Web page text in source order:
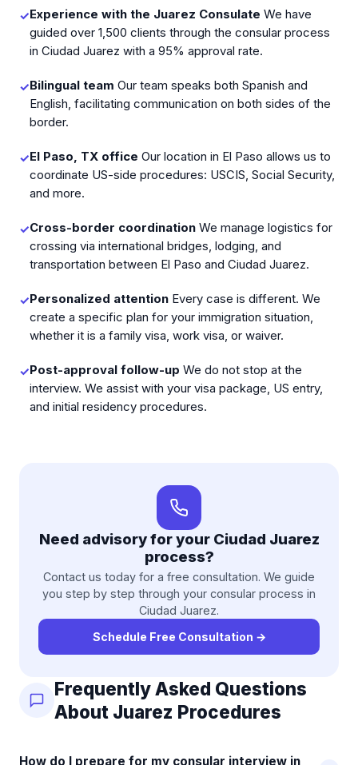
✓Experience with the Juarez Consulate We have
guided over 1,500 clients through the consular process
in Ciudad Juarez with a 95% approval rate.
✓Bilingual team Our team speaks both Spanish and
English, facilitating communication on both sides of the
border.
✓El Paso, TX office Our location in El Paso allows us to
coordinate US-side procedures: USCIS, Social Security,
and more.
✓Cross-border coordination We manage logistics for
crossing via international bridges, lodging, and
transportation between El Paso and Ciudad Juarez.
✓Personalized attention Every case is different. We
create a specific plan for your immigration situation,
whether it is a family visa, work visa, or waiver.
✓Post-approval follow-up We do not stop at the
interview. We assist with your visa package, US entry,
and initial residency procedures.
Need advisory for your Ciudad Juarez
process?
Contact us today for a free consultation. We guide
you step by step through your consular process in
Ciudad Juarez.
Schedule Free Consultation →
Frequently Asked Questions
About Juarez Procedures
How do I prepare for my consular interview in